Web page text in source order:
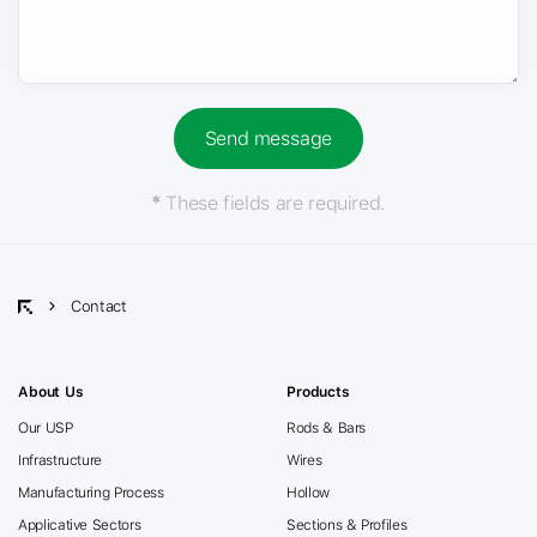
*These fields are required.
Contact
About Us
Our USP
Infrastructure
Manufacturing Process
Applicative Sectors
Products
Rods & Bars
Wires
Hollow
Sections & Profiles